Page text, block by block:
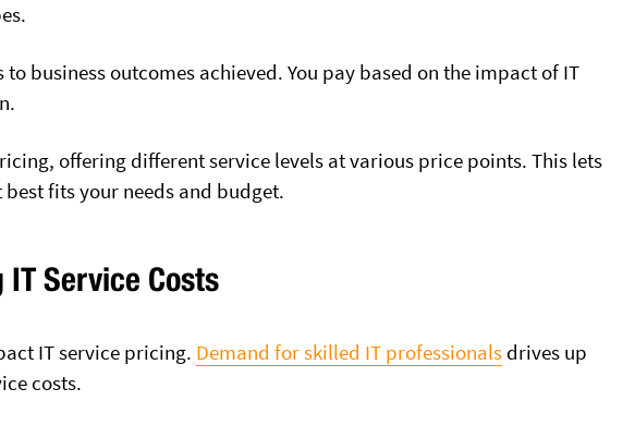
business outcomes achieved. You pay based on the impact of IT
offering different service levels at various price points. This lets
fits your needs and budget.
Service Costs
IT service pricing. Demand for skilled IT professionals drives up
costs.